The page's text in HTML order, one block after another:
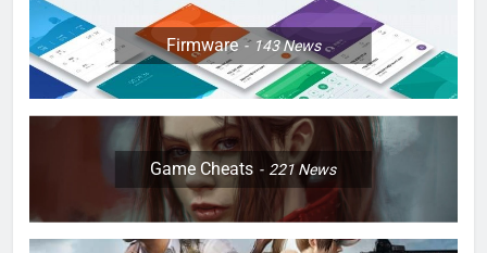
Firmware 143News
Game Cheats 221News